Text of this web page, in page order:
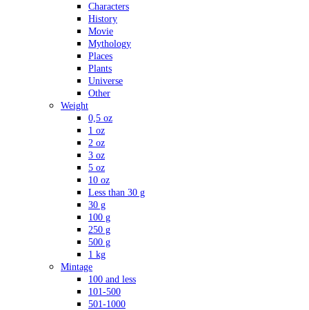
Characters
History
Movie
Mythology
Places
Plants
Universe
Other
Weight
0,5 oz
1 oz
2 oz
3 oz
5 oz
10 oz
Less than 30 g
30 g
100 g
250 g
500 g
1 kg
Mintage
100 and less
101-500
501-1000